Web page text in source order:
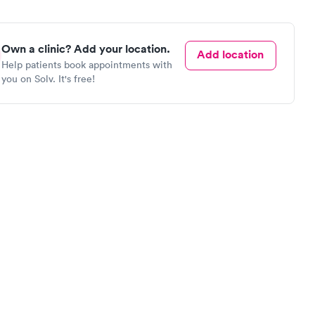
Own a clinic? Add your location.
Help patients book appointments with
you on Solv. It's free!
Add location